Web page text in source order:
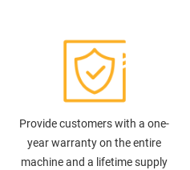
Provide customers with a one-
year warranty on the entire
machine and a lifetime supply